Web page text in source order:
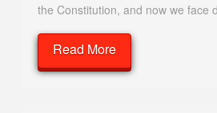
the Constitution, and now we face
Read More